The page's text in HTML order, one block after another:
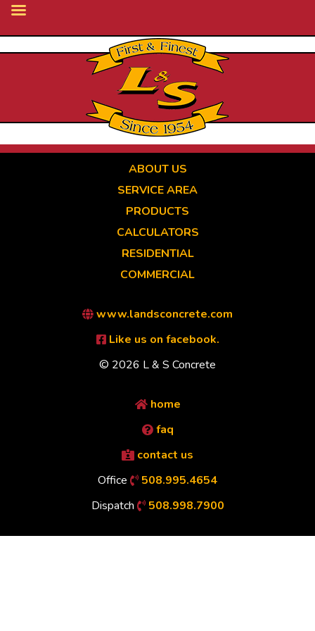
ABOUT US
SERVICE AREA
PRODUCTS
CALCULATORS
RESIDENTIAL
COMMERCIAL
www.landsconcrete.com
Like us on facebook.
© 2026 L & S Concrete
home
faq
contact us
Office
508.995.4654
Dispatch
508.998.7900